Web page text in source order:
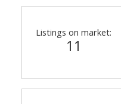
Listings on market:
11